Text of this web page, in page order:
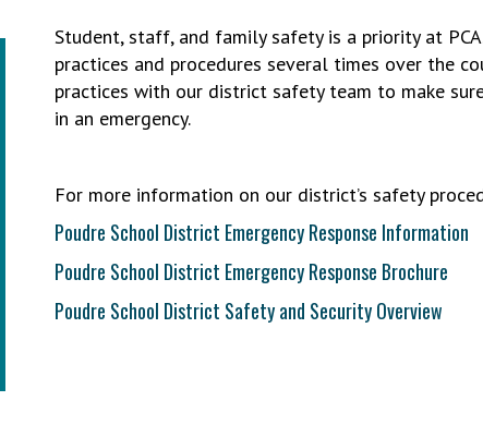
Student, staff, and family safety is a priority at
practices and procedures several times over the
practices with our district safety team to make
in an emergency.
For more information on our district’s safety
Poudre School District Emergency Response Information
Poudre School District Emergency Response Brochure
Poudre School District Safety and Security Overview